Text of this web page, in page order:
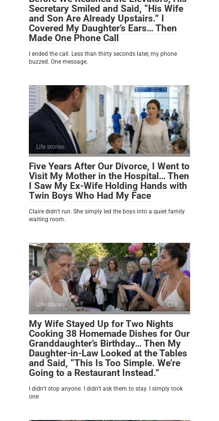
Secretary Smiled and Said, “His Wife
and Son Are Already Upstairs.” I
Covered My Daughter’s Ears… Then
Made One Phone Call
I ended the call. Less than thirty seconds later, my phone
buzzed. One message.
Life stories 0
Five Years After Our Divorce, I Went to
Visit My Mother in the Hospital… Then
I Saw My Ex-Wife Holding Hands with
Twin Boys Who Had My Face
Claire didn’t run. She simply led the boys into a quiet family
waiting room.
Life stories 0
My Wife Stayed Up for Two Nights
Cooking 38 Homemade Dishes for Our
Granddaughter’s Birthday… Then My
Daughter-in-Law Looked at the Tables
and Said, “This Is Too Simple. We’re
Going to a Restaurant Instead.”
I didn’t stop anyone. I didn’t ask them to stay. I simply took
one